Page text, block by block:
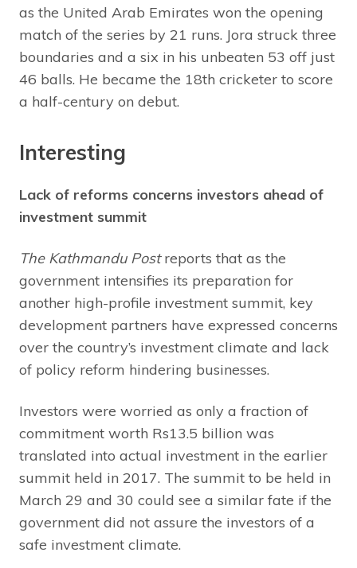
as the United Arab Emirates won the opening
match of the series by 21 runs. Jora struck three
boundaries and a six in his unbeaten 53 off just
46 balls. He became the 18th cricketer to score
a half-century on debut.
Interesting
Lack of reforms concerns investors ahead of
investment summit
The Kathmandu Postreports that as the
government intensifies its preparation for
another high-profile investment summit, key
development partners have expressed concerns
over the country’s investment climate and lack
of policy reform hindering businesses.
Investors were worried as only a fraction of
commitment worth Rs13.5 billion was
translated into actual investment in the earlier
summit held in 2017. The summit to be held in
March 29 and 30 could see a similar fate if the
government did not assure the investors of a
safe investment climate.